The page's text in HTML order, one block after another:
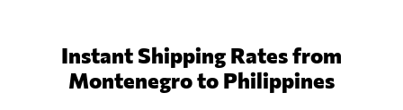
Instant Shipping Rates from
Montenegro to Philippines